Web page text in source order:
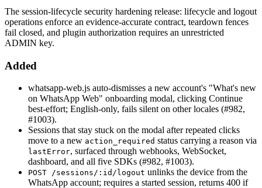
The session-lifecycle security hardening release: lifecycle and logout
operations enforce an evidence-accurate contract, teardown fences
fail closed, and plugin authorization requires an unrestricted
ADMIN key.
Added
whatsapp-web.js auto-dismisses a new account's "What's new
on WhatsApp Web" onboarding modal, clicking Continue
best-effort; English-only, fails silent on other locales (#982,
#1003).
Sessions that stay stuck on the modal after repeated clicks
move to a new action_required status carrying a reason via
lastError, surfaced through webhooks, WebSocket,
dashboard, and all five SDKs (#982, #1003).
POST /sessions/:id/logout unlinks the device from the
WhatsApp account; requires a started session, returns 400 if